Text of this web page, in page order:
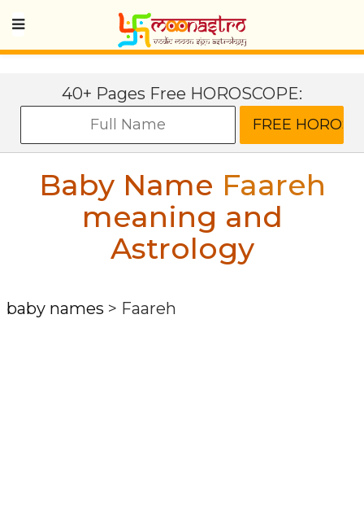
40+ Pages Free HOROSCOPE:
Baby Name Faareh
meaning and
Astrology
baby names > Faareh